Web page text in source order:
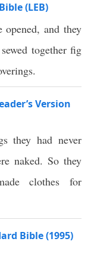
(LEB)
and they
together fig
Version
they had never
naked. So they
clothes for
Bible (1995)